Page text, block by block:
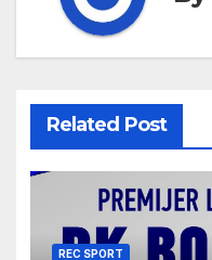
Related Post
REC SPORT